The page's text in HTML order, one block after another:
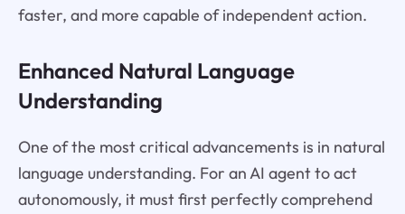
faster, and more capable of independent action.
Enhanced Natural Language
Understanding
One of the most critical advancements is in natural
language understanding. For an AI agent to act
autonomously, it must first perfectly comprehend